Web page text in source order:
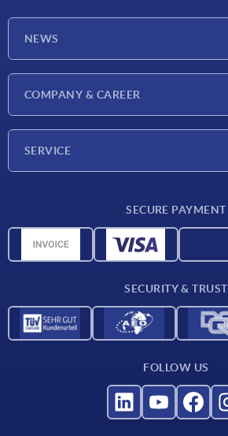
NEWS
COMPANY & CAREER
SERVICE
CAD data
For suppliers
SECURE PAYMENT
SECURITY & TRUST
FOLLOW US